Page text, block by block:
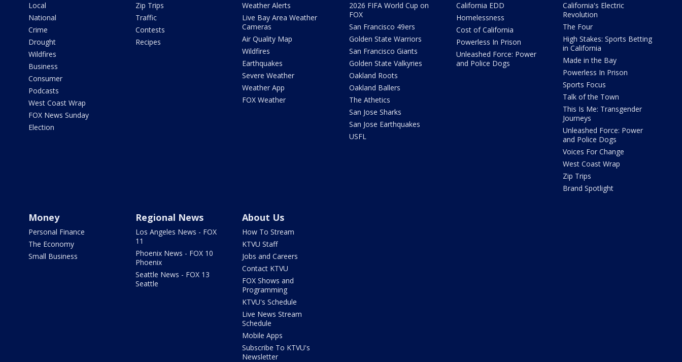
Local
National
Crime
Drought
Wildfires
Business
Consumer
Podcasts
West Coast Wrap
FOX News Sunday
Election
Zip Trips
Traffic
Contests
Recipes
Weather Alerts
Live Bay Area Weather
Cameras
Air Quality Map
Wildfires
Earthquakes
Severe Weather
Weather App
FOX Weather
2026 FIFA World Cup on
FOX
San Francisco 49ers
Golden State Warriors
San Francisco Giants
Golden State Valkyries
Oakland Roots
Oakland Ballers
The Athetics
San Jose Sharks
San Jose Earthquakes
USFL
California EDD
Homelessness
Cost of California
Powerless In Prison
Unleashed Force: Power
and Police Dogs
California's Electric
Revolution
The Four
High Stakes: Sports Betting
in California
Made in the Bay
Powerless In Prison
Sports Focus
Talk of the Town
This Is Me: Transgender
Journeys
Unleashed Force: Power
and Police Dogs
Voices For Change
West Coast Wrap
Zip Trips
Brand Spotlight
Money
Personal Finance
The Economy
Small Business
Regional News
Los Angeles News - FOX
11
Phoenix News - FOX 10
Phoenix
Seattle News - FOX 13
Seattle
About Us
How To Stream
KTVU Staff
Jobs and Careers
Contact KTVU
FOX Shows and
Programming
KTVU's Schedule
Live News Stream
Schedule
Mobile Apps
Subscribe To KTVU's
Newsletter